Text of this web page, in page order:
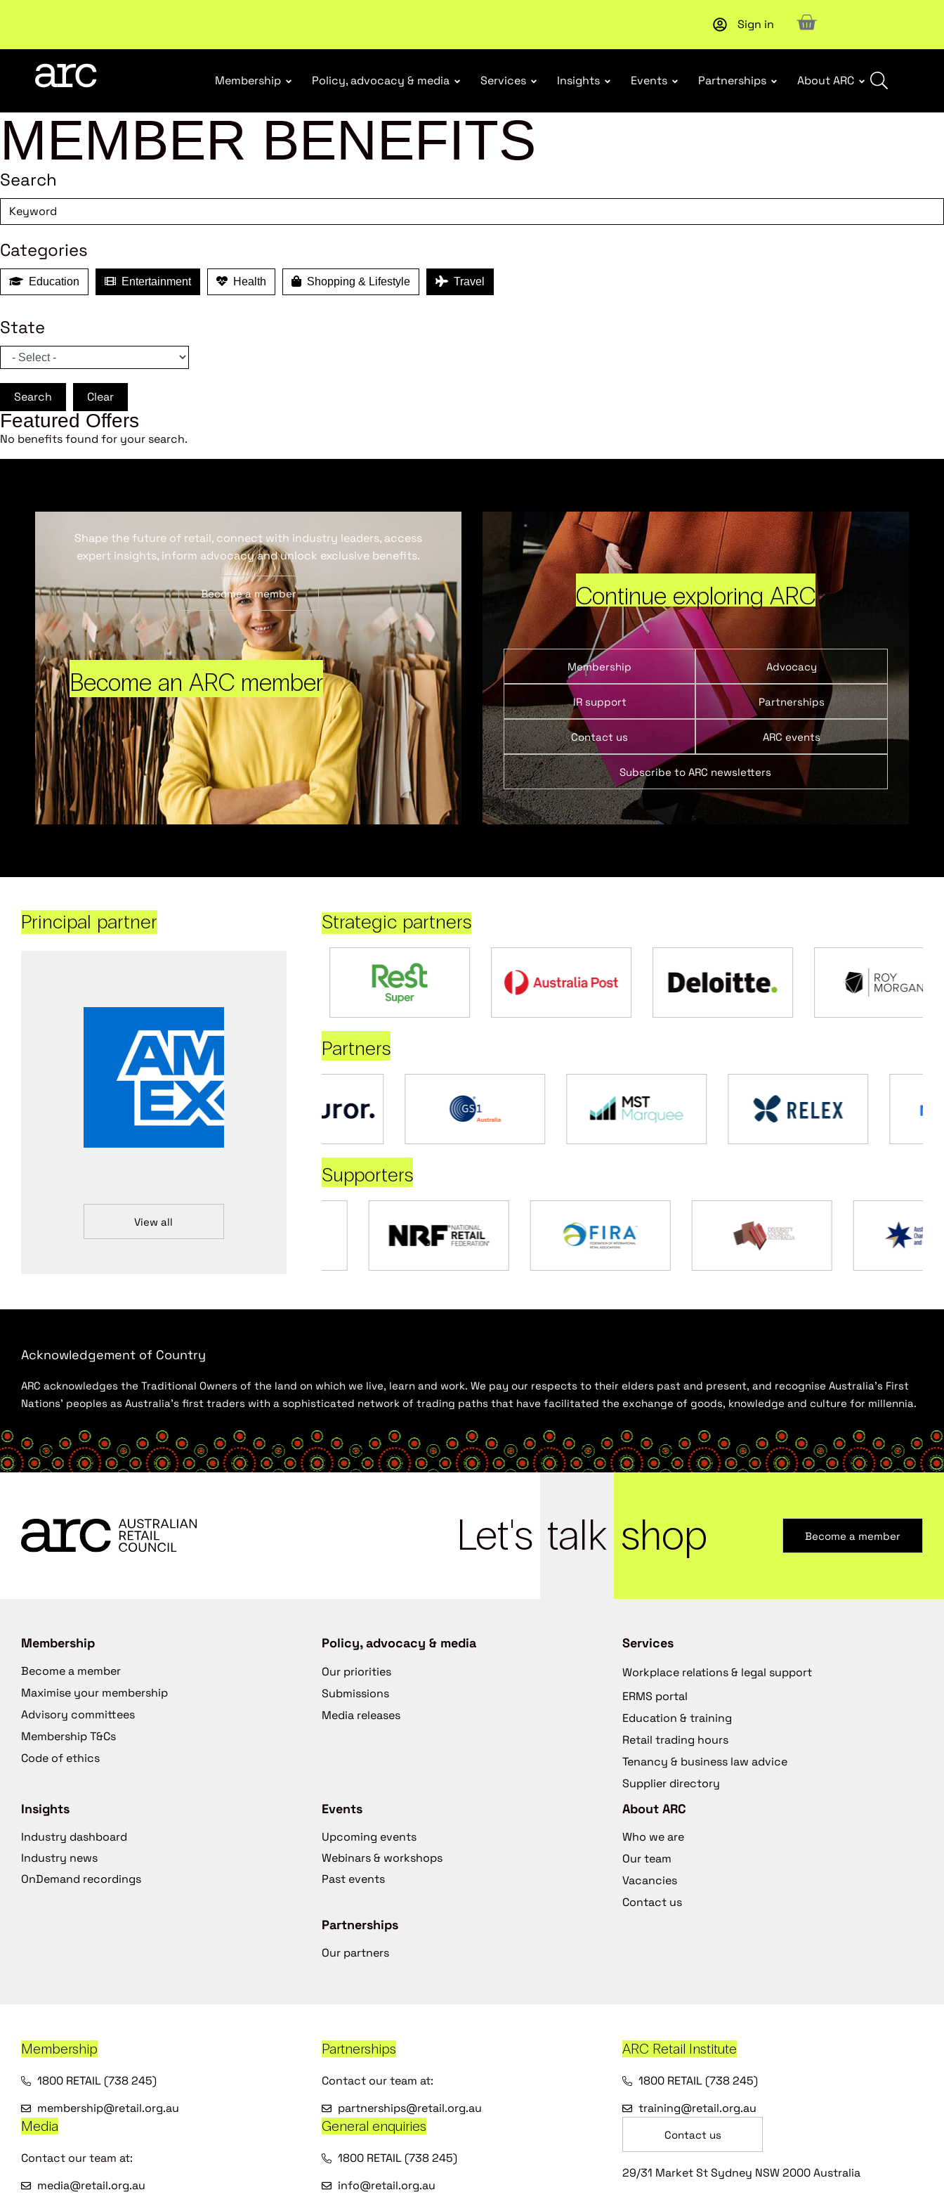
: Designing Effective Extended Producer
Sign in
Membership Policy, advocacy & media Services Insights Events Partnerships About ARC
MEMBER BENEFITS
Search
Categories
Education Entertainment Health Shopping & Lifestyle Travel
State
Search Clear
Featured Offers
No benefits found for your search.
Become an ARC member
Shape the future of retail, connect with industry leaders, access
expert insights, inform advocacy and unlock exclusive benefits.
Become a member Continue exploring ARC
Membership Advocacy
IR support Partnerships
Contact us ARC events
Subscribe to ARC newsletters
Principal partner
View all
Strategic partners
Partners
Supporters
Acknowledgement of Country
ARC acknowledges the Traditional Owners of the land on which we live, learn and work. We pay our respects to their elders past and present, and recognise Australia’s First
Nations’ peoples as Australia’s first traders with a sophisticated network of trading paths that have facilitated the exchange of goods, knowledge and culture for millennia.
Let's talk shop Become a member
Membership
Become a member
Maximise your membership
Advisory committees
Membership T&Cs
Code of ethics
Policy, advocacy & media
Our priorities
Submissions
Media releases
Services
Workplace relations & legal support
ERMS portal
Education & training
Retail trading hours
Tenancy & business law advice
Supplier directory
Insights
Industry dashboard
Industry news
OnDemand recordings
Events
Upcoming events
Webinars & workshops
Past events
Partnerships
Our partners
About ARC
Who we are
Our team
Vacancies
Contact us
Membership
1800 RETAIL (738 245)
membership@retail.org.au
Partnerships
Contact our team at:
partnerships@retail.org.au
ARC Retail Institute
1800 RETAIL (738 245)
training@retail.org.au
Media
Contact our team at:
media@retail.org.au
General enquiries
1800 RETAIL (738 245)
info@retail.org.au
Contact us
29/31 Market St Sydney NSW 2000 Australia